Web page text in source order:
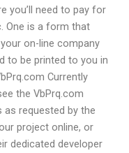
you’ll need to pay for
One is a form that
on-line company
to be printed to you in
Currently
the VbPrq.com
requested by the
project online, or
dedicated developer